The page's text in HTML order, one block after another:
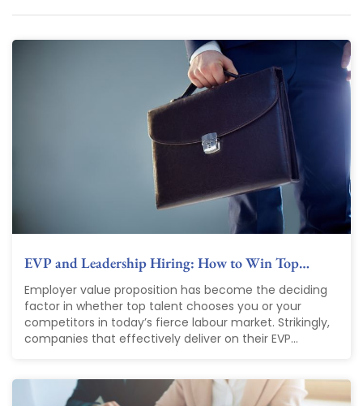
EVP and Leadership Hiring: How to Win Top…
Employer value proposition has become the deciding
factor in whether top talent chooses you or your
competitors in today’s fierce labour market. Strikingly,
companies that effectively deliver on their EVP...